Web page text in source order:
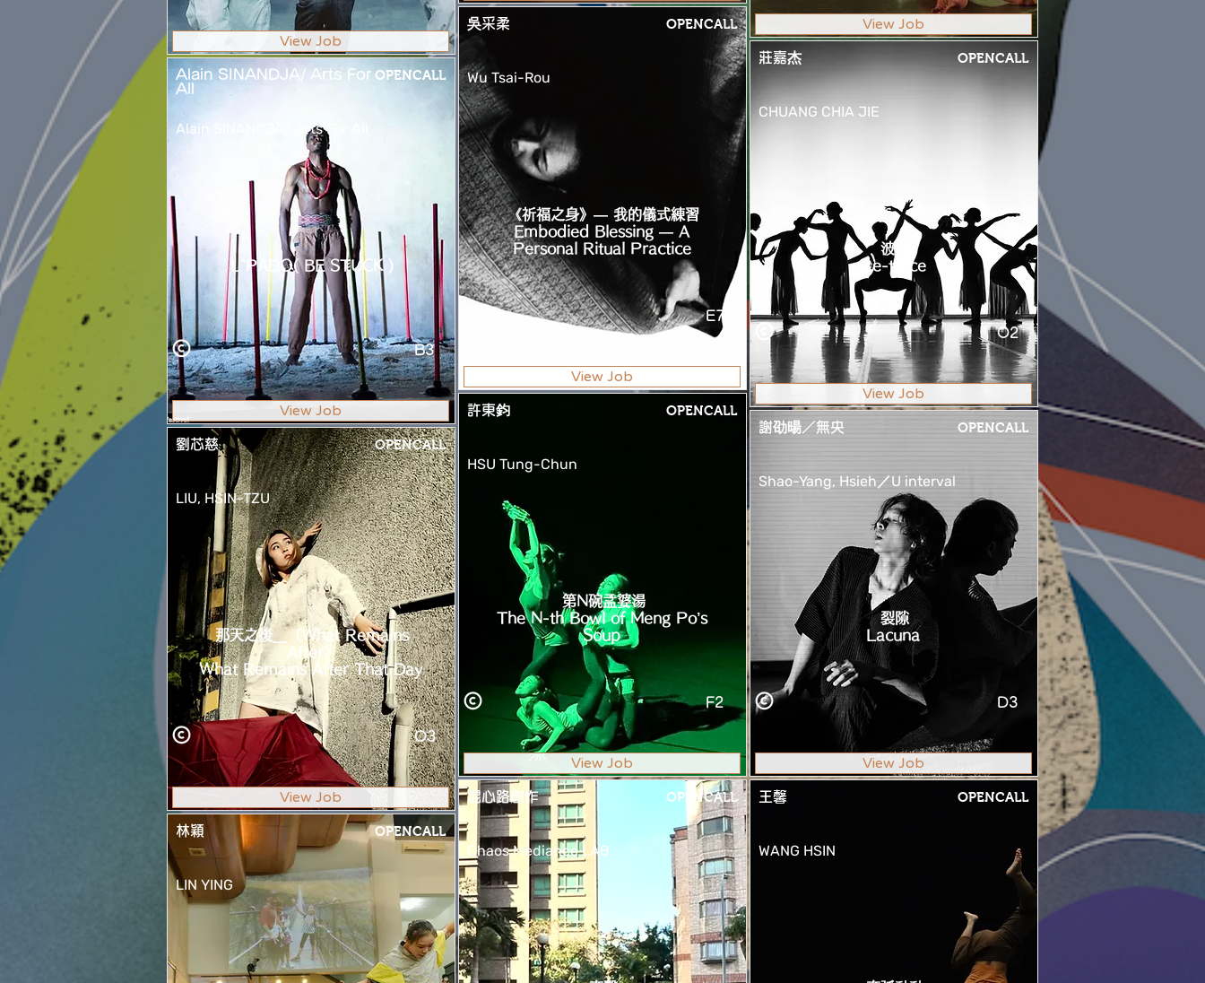
View Job
Alain SINANDJA/ Arts For
All
OPENCALL
Alain SINANDJA/ Arts For All
L`PADO( BE STUCK )
B3
View Job
劉芯慈 OPENCALL
LIU, HSIN-TZU
那天之後__（What Remains
After）
What Remains After That Day
O3
View Job
林穎 OPENCALL
LIN YING
吳采柔 OPENCALL
Wu Tsai-Rou
《祈福之身》— 我的儀式練習
Embodied Blessing — A
Personal Ritual Practice
E7
View Job
許東鈞 OPENCALL
HSU Tung-Chun
第N碗孟婆湯
The N-th Bowl of Meng Po’s
Soup
F2
View Job
混心路創作 OPENCALL
Chaos Mediance LAB
View Job
莊嘉杰 OPENCALL
CHUANG CHIA JIE
波返
Re-trace
O2
View Job
謝劭暘／無央 OPENCALL
Shao-Yang, Hsieh／U interval
裂隙
Lacuna
D3
View Job
王馨 OPENCALL
WANG HSIN